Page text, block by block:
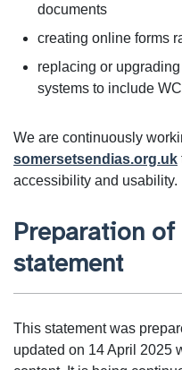
documents
creating online forms
replacing or
systems to include
We are continuously
somersetsendias.org.uk
accessibility and usability.
Preparation
statement
This statement was
updated on 14 April 2025